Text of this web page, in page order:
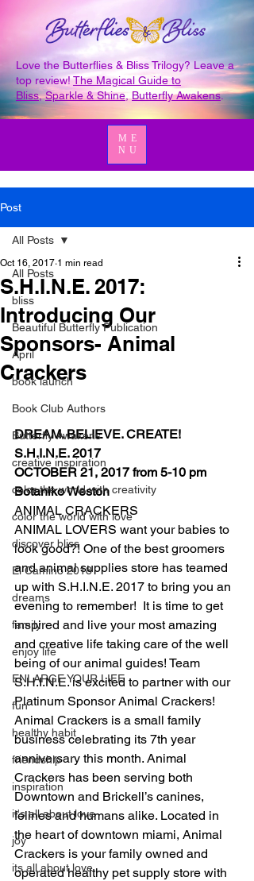
Love the Butterflies & Bliss Trilogy? Leave a
top review!The Magical Guide to
Bliss,Sparkle & Shine Butterfly Awakens.
ME
NU
Post
All Posts
bliss
Beautiful Butterfly Publication
April
book launch
Book Club Authors
Butterfly Awakens
creative inspiration
color the world with creativity
color the world with love
discover bliss
El Camino 2018
dreams
family
enjoy life
ENLARGE YOUR LIFE
fun
healthy habit
friendship
inspiration
it's all about love
joy
its all about love
All Posts
S.H.I.N.E. 2017:
Introducing Our
Sponsors- Animal
Crackers
Oct 16, 2017 1 min read
DREAM. BELIEVE. CREATE!
S.H.I.N.E. 2017
OCTOBER 21, 2017 from 5-10 pm
Botaniko Weston
ANIMAL CRACKERS
ANIMAL LOVERS want your babies to
look good?! One of the best groomers
and animal supplies store has teamed
up with S.H.I.N.E. 2017 to bring you an
evening to remember!  It is time to get
inspired and live your most amazing
and creative life taking care of the well
being of our animal guides! Team
S.H.I.N.E. is excited to partner with our
Platinum Sponsor Animal Crackers!
Animal Crackers is a small family
business celebrating its 7th year
anniversary this month. Animal
Crackers has been serving both
Downtown and Brickell’s canines,
felines and humans alike. Located in
the heart of downtown miami, Animal
Crackers is your family owned and
operated healthy pet supply store with